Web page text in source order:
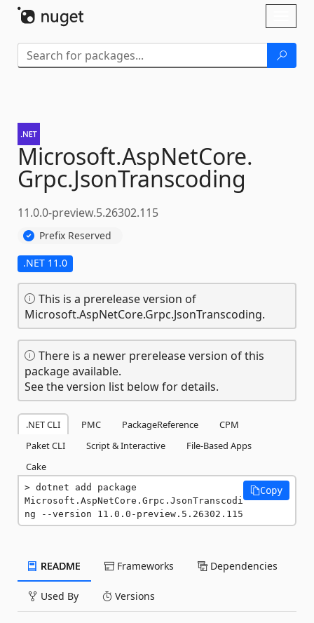
Microsoft.AspNetCore.
Grpc.JsonTranscoding
11.0.0-preview.5.26302.115
Prefix Reserved
.NET 11.0
This is a prerelease version of
Microsoft.AspNetCore.Grpc.JsonTranscoding.
There is a newer prerelease version of this
package available.
See the version list below for details.
.NET CLI PMC PackageReference
CPM
Paket CLI
Script & Interactive
File-Based Apps
Cake
dotnet add package
Microsoft.AspNetCore.Grpc.JsonTranscodi
ng --version 11.0.0-preview.5.26302.115
Copy
README Frameworks Dependencies
Used By Versions